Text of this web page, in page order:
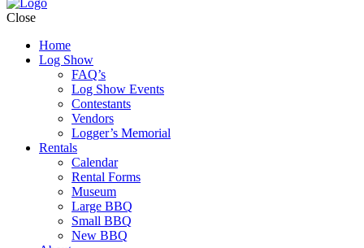
Close
Home
Log Show
FAQ’s
Log Show Events
Contestants
Vendors
Logger’s Memorial
Rentals
Calendar
Rental Forms
Museum
Large BBQ
Small BBQ
New BBQ